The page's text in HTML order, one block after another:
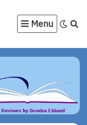
Menu